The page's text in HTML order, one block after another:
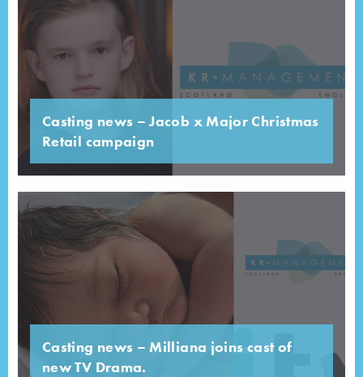
Casting news – Jacob x Major Christmas
Retail campaign
Casting news – Milliana joins cast of
new TV Drama.